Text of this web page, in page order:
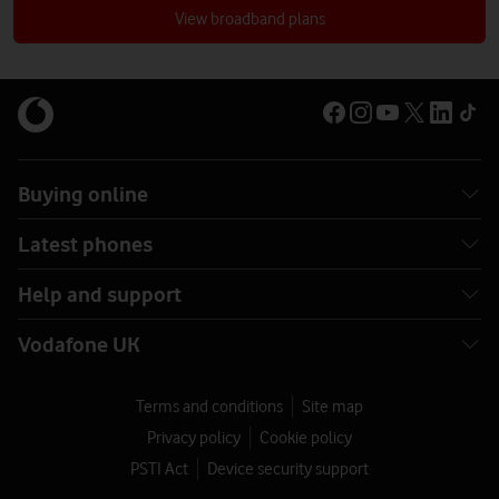
View broadband plans
Buying online
Latest phones
Help and support
Vodafone UK
Terms and conditions
Site map
Privacy policy
Cookie policy
PSTI Act
Device security support